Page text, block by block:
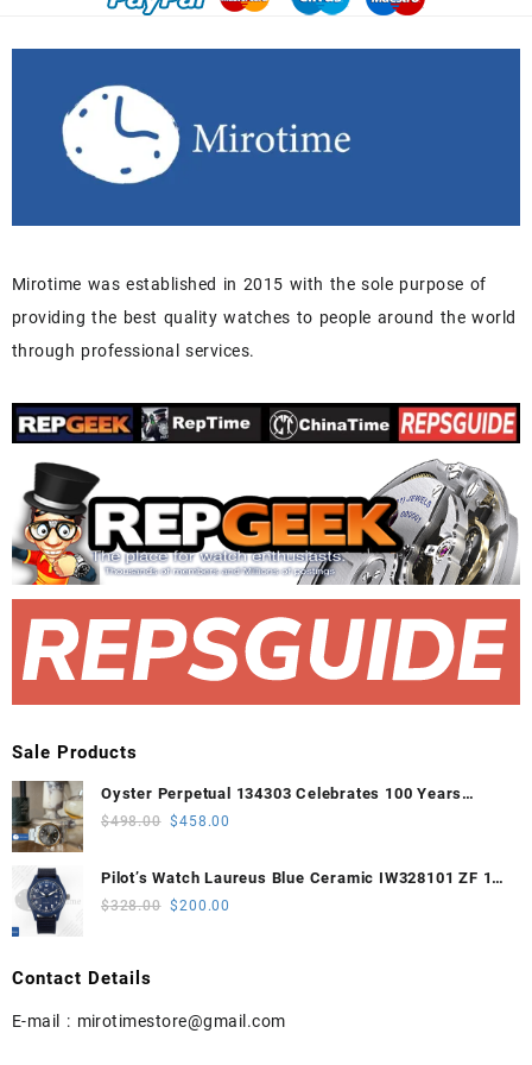
Mirotime was established in 2015 with the sole purpose of
providing the best quality watches to people around the world
through professional services.
Sale Products
Oyster Perpetual 134303 Celebrates 100 Years
41mm VSF 1:1 Best Edition 904L Steel Gray Dial
$498.00 Original
was:
$498.00.
$458.00
Pilot’s Watch Laureus Blue Ceramic IW328101 ZF 1:1
Best Edition on Blue Nylon Strap A32111
$328.00 Original
$200.00
Contact Details
E-mail : mirotimestore@gmail.com